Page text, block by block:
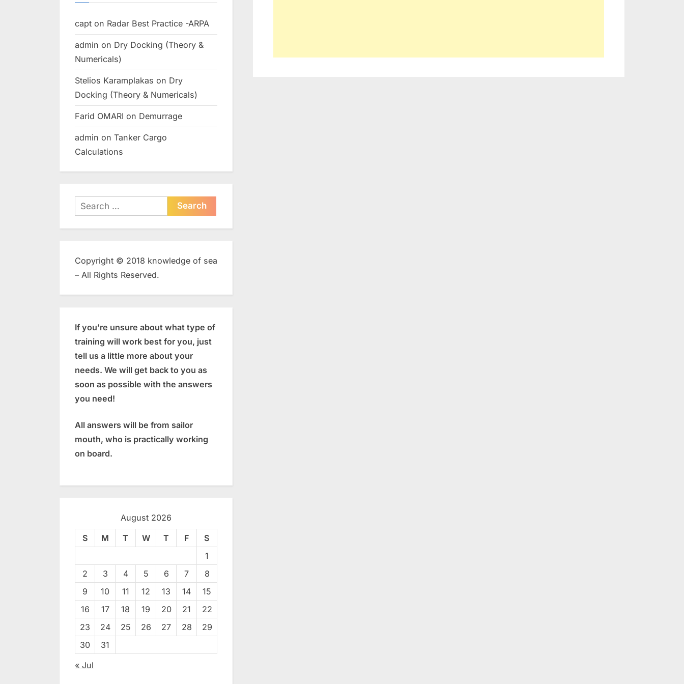
capt on Radar Best Practice -ARPA
admin on Dry Docking (Theory &
Numericals)
Stelios Karamplakas on Dry
Docking (Theory & Numericals)
Farid OMARI on Demurrage
admin on Tanker Cargo
Calculations
Search
for:
Copyright © 2018 knowledge of sea
– All Rights Reserved.
If you’re unsure about what type of
training will work best for you, just
tell us a little more about your
needs. We will get back to you as
soon as possible with the answers
you need!
All answers will be from sailor
mouth, who is practically working
on board.
August 2026
S M T W T F
S
1
2
3 4 5 6 7
8
9
10 11 12 13 14
15
16
17 18 19 20 21
22
23
24 25 26 27 28
29
30
31
« Jul